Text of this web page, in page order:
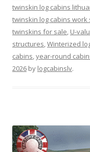
twinskin log cabins
twinskin log cabins work
twinskins for sale, U-
structures,Winterized
cabins,year-round
2026 by logcabinslv.